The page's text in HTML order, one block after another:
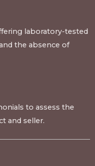
laboratory-tested
the absence of
to assess the
and seller.